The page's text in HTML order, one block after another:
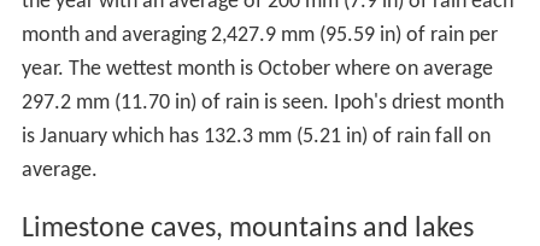
month and averaging 2,427.9 mm (95.59 in) of rain per
year. The wettest month is October where on average
297.2 mm (11.70 in) of rain is seen. Ipoh's driest month
is January which has 132.3 mm (5.21 in) of rain fall on
average.
Limestone caves, mountains and lakes